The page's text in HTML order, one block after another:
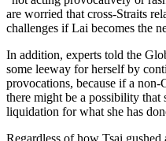
are worried that cross-Straits
challenges if Lai becomes the
In addition, experts told the
some leeway for herself by
provocations, because if a non-
there might be a possibility
liquidation for what she has